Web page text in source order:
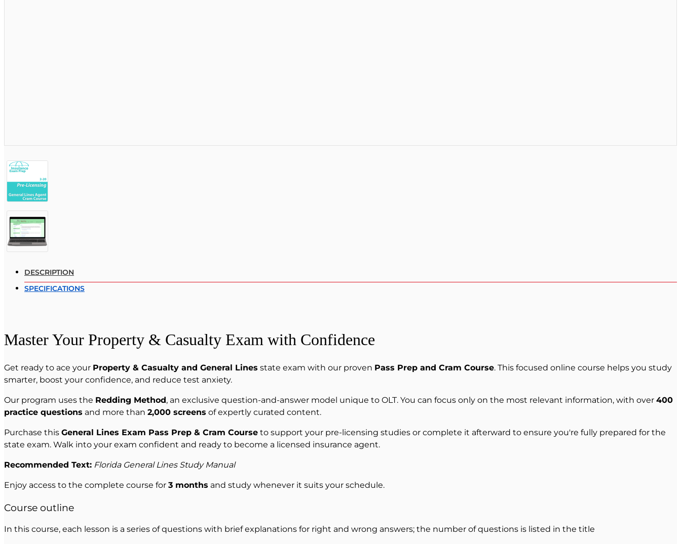
DESCRIPTION
SPECIFICATIONS
Master Your Property & Casualty Exam with Confidence
Get ready to ace your Property & Casualty and General Lines state exam with our proven Pass Prep and Cram Course. This focused online course helps you study
smarter, boost your confidence, and reduce test anxiety.
Our program uses the Redding Method, an exclusive question-and-answer model unique to OLT. You can focus only on the most relevant information, with over 400
practice questions and more than 2,000 screens of expertly curated content.
Purchase this General Lines Exam Pass Prep & Cram Course to support your pre-licensing studies or complete it afterward to ensure you're fully prepared for the
state exam. Walk into your exam confident and ready to become a licensed insurance agent.
Recommended Text: Florida General Lines Study Manual
Enjoy access to the complete course for 3 months and study whenever it suits your schedule.
Course outline
In this course, each lesson is a series of questions with brief explanations for right and wrong answers; the number of questions is listed in the title